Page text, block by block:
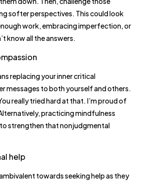
softer perspectives. This could look
work, embracing imperfection, or
know all the answers.
replacing your inner critical
messages to both yourself and others.
really tried hard at that. I’m proud of
practicing mindfulness
strengthen that nonjudgmental
help
towards seeking help as they